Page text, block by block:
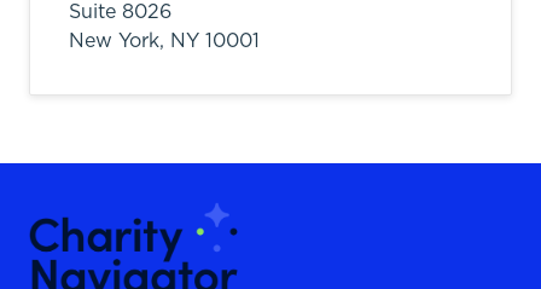
Suite 8026
New York, NY 10001